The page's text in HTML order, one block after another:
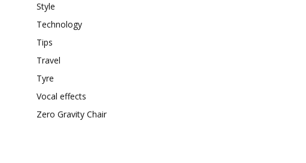
Style
Technology
Tips
Travel
Tyre
Vocal effects
Zero Gravity Chair